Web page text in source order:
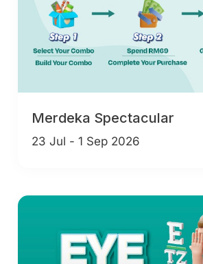
Merdeka Spectacular
23 Jul - 1 Sep 2026